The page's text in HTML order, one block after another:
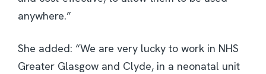
anywhere.”
She added: “We are very lucky to work in NHS
Greater Glasgow and Clyde, in a neonatal unit